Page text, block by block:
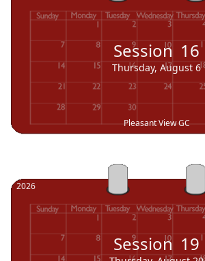
Session 16
Thursday, August 6
Pleasant View GC
2026
Session 19